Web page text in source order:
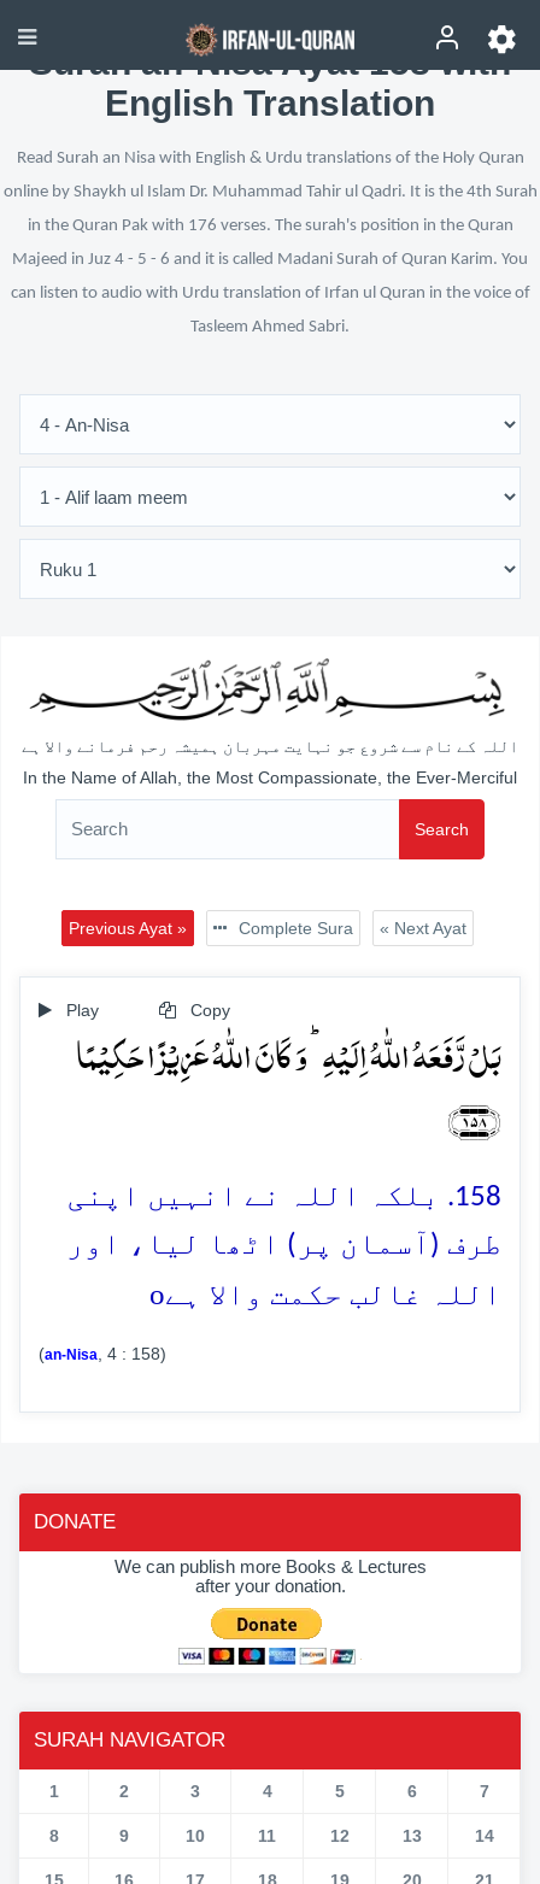
Surah an-Nisa Ayat 158 with
English Translation
Read Surah an Nisa with English & Urdu translations of the Holy Quran
online by Shaykh ul Islam Dr. Muhammad Tahir ul Qadri. It is the 4th Surah
in the Quran Pak with 176 verses. The surah's position in the Quran
Majeed in Juz 4 - 5 - 6 and it is called Madani Surah of Quran Karim. You
can listen to audio with Urdu translation of Irfan ul Quran in the voice of
Tasleem Ahmed Sabri.
اللہ کے نام سے شروع جو نہایت مہربان ہمیشہ رحم فرمانے والا ہے
In the Name of Allah, the Most Compassionate, the Ever-Merciful
Search
Previous Ayat » Complete Sura « Next Ayat
Play Copy
بَلۡ رَّفَعَہُ اللّٰہُ اِلَیۡہِ ؕ وَ کَانَ اللّٰہُ عَزِیۡزًا حَکِیۡمًا
﴿۱۵۸﴾
158. بلکہ اللہ نے انہیں اپنی
طرف (آسمان پر) اٹھا لیا، اور
اللہ غالب حکمت والا ہےo
(an-Nisa , 4 : 158)
DONATE
We can publish more Books & Lectures
after your donation.
SURAH NAVIGATOR
1 2 3 4 5 6 7
8 9 10 11 12 13 14
15 16 17 18 19 20 21